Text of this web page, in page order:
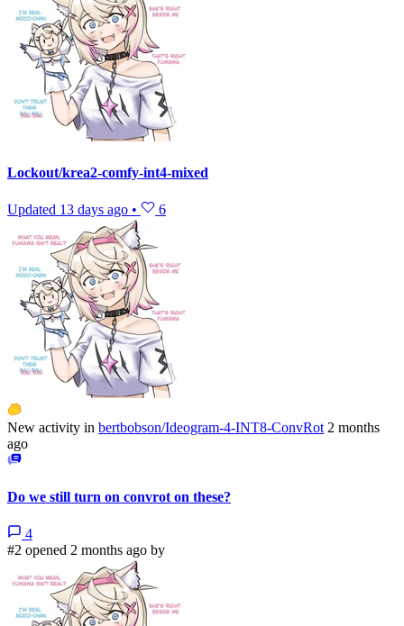
Lockout/krea2-comfy-int4-mixed
Updated 13 days ago • 6
New activity in bertbobson/Ideogram-4-INT8-ConvRot 2 months
ago
Do we still turn on convrot on these?
4
#2 opened 2 months ago by